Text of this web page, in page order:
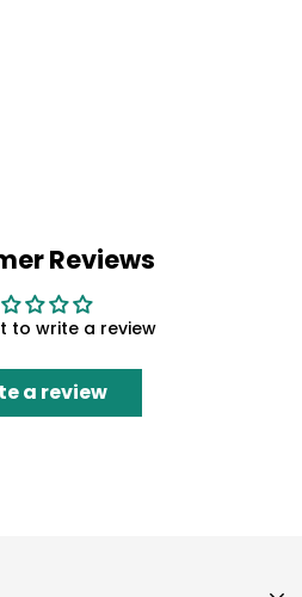
Reviews
to write a review
a review